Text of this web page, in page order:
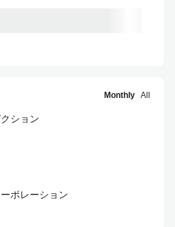
Monthly All
ション
ポレーション